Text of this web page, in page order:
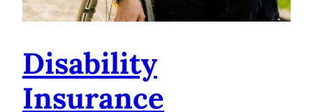
Disability
Insurance